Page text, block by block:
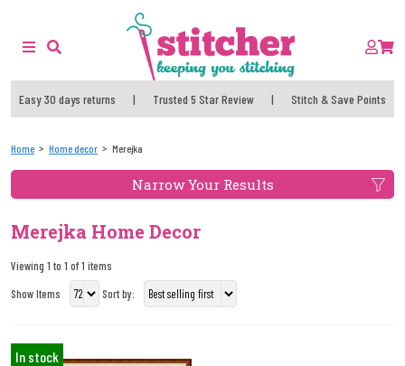
Easy 30 days returns | Trusted 5 Star Review | Stitch & Save Points
Home Home decor Merejka
Narrow Your Results
Merejka Home Decor
Viewing 1 to 1 of 1 items
Show Items
Sort by:
In stock